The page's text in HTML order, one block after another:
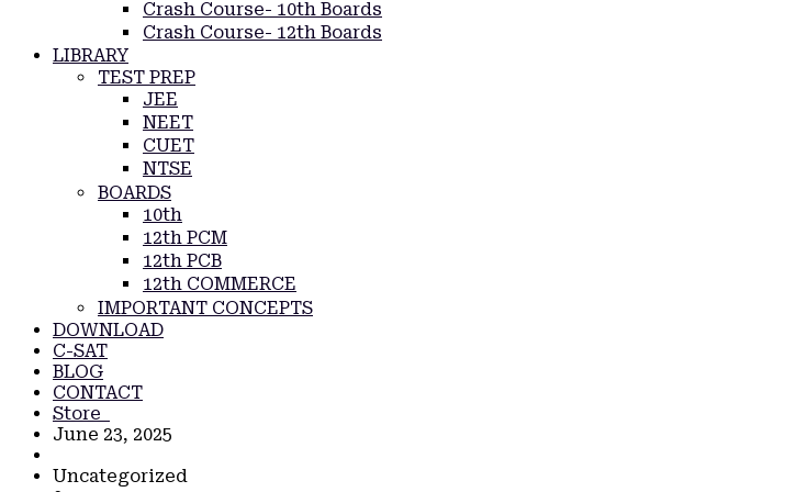
Crash Course- 10th Boards
Crash Course- 12th Boards
LIBRARY
TEST PREP
JEE
NEET
CUET
NTSE
BOARDS
10th
12th PCM
12th PCB
12th COMMERCE
IMPORTANT CONCEPTS
DOWNLOAD
C-SAT
BLOG
CONTACT
Store
June 23, 2025
Uncategorized